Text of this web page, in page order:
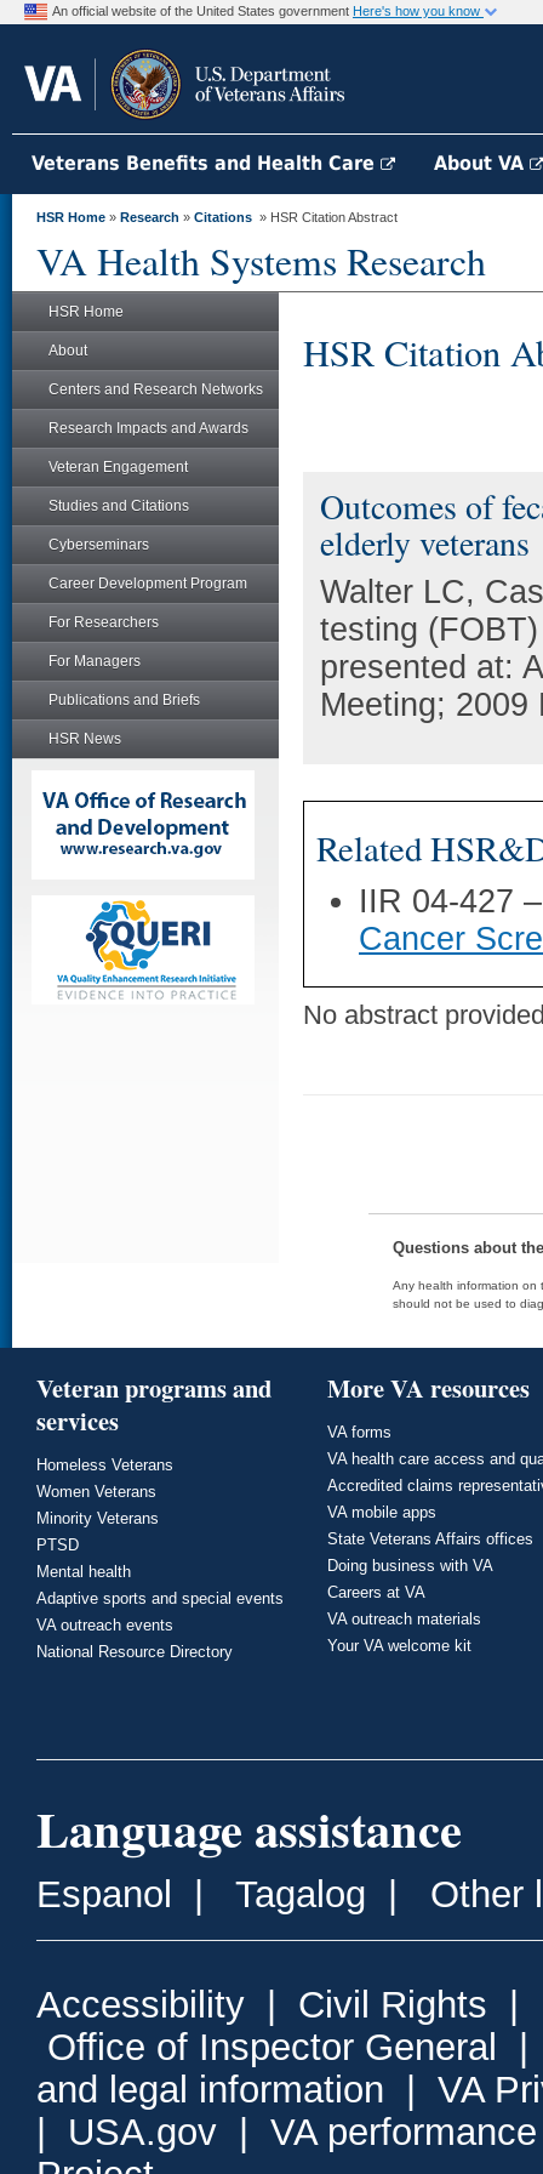
An official website of the United States government Here's how you know
Veterans Benefits and Health Care About VA
HSR Home » Research » Citations » HSR Citation Abstract
VA Health Systems Research
HSR Home
About
Centers and Research Networks
Research Impacts and Awards
Veteran Engagement
Studies and Citations
Cyberseminars
Career Development Program
For Researchers
For Managers
Publications and Briefs
HSR News
HSR Citation
Outcomes of
elderly veterans
Walter LC,
testing
presented at:
Meeting; 2009
Related
IIR 04-427
Cancer
No abstract
Questions about
Any health information on
should not be used to
Veteran programs and
services
Homeless Veterans
Women Veterans
Minority Veterans
PTSD
Mental health
Adaptive sports and special events
VA outreach events
National Resource Directory
More VA resources
VA forms
VA health care access and
Accredited claims
VA mobile apps
State Veterans Affairs offices
Doing business with VA
Careers at VA
VA outreach materials
Your VA welcome kit
Language assistance
Espanol Tagalog Other
Accessibility Civil Rights
Office of Inspector General
and legal information
VA
USA.gov
VA